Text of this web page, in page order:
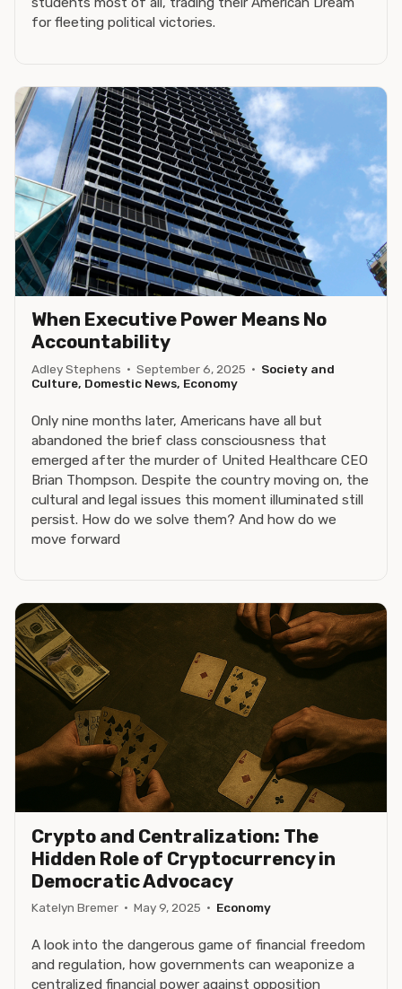
for fleeting political victories.
When Executive Power Means No
Accountability
Adley Stephens · September 6, 2025 · Society and
Culture, Domestic News, Economy
Only nine months later, Americans have all but
abandoned the brief class consciousness that
emerged after the murder of United Healthcare CEO
Brian Thompson. Despite the country moving on, the
cultural and legal issues this moment illuminated still
persist. How do we solve them? And how do we
move forward
Crypto and Centralization: The
Hidden Role of Cryptocurrency in
Democratic Advocacy
Katelyn Bremer · May 9, 2025 · Economy
A look into the dangerous game of financial freedom
and regulation, how governments can weaponize a
centralized financial power against opposition